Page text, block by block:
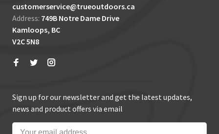
customerservice@trueoutdoors.ca
Address: 749B Notre Dame Drive
Kamloops, BC
V2C 5N8
Sign up for our newsletter and get the latest updates,
news and product offers via email